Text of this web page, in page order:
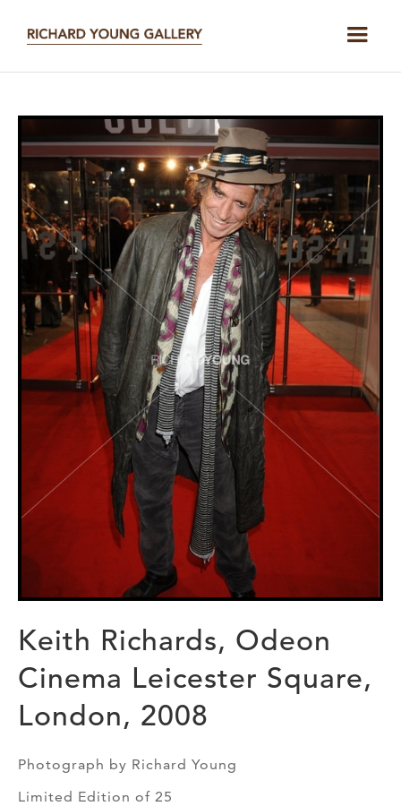
Keith Richards, Odeon
Cinema Leicester Square,
London, 2008
Photograph by Richard Young
Limited Edition of 25